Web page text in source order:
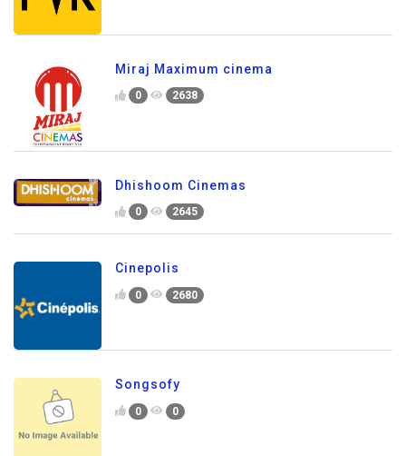
Miraj Maximum cinema
0 2638
Dhishoom Cinemas
0 2645
Cinepolis
0 2680
Songsofy
0 0